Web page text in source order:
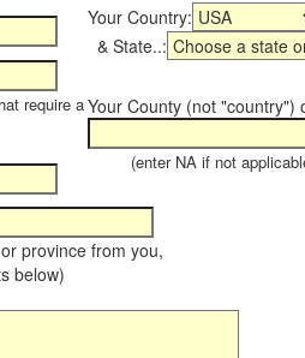
Your Country:
& State..:
require aYour County (not "country")
(enter NA if not
province from you,
below)